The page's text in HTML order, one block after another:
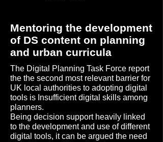
Mentoring the development
of DS content on planning
and urban curricula
The Digital Planning Task Force report
the the second most relevant barrier for
UK local authorities to adopting digital
tools is Insufficient digital skills among
planners.
Being decision support heavily linked
to the development and use of different
digital tools, it can be argued the need